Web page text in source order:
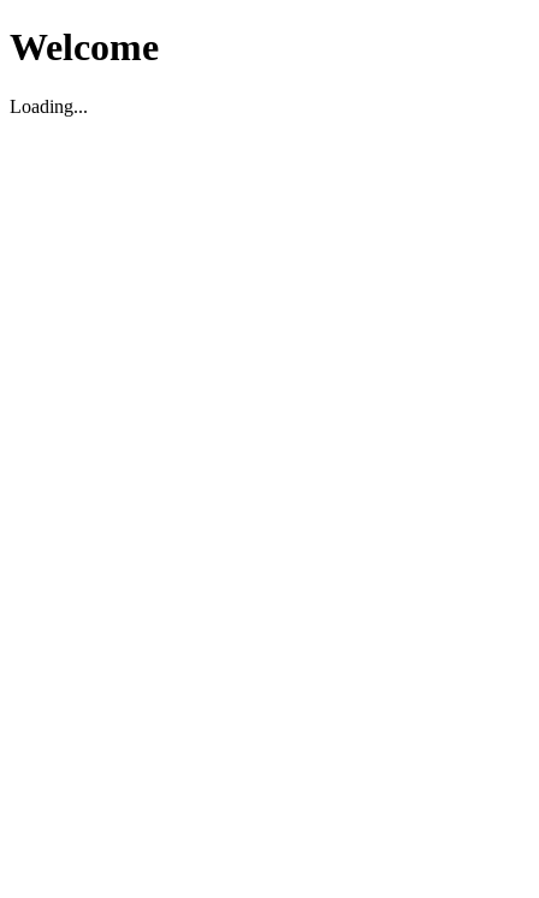
Welcome
Loading...